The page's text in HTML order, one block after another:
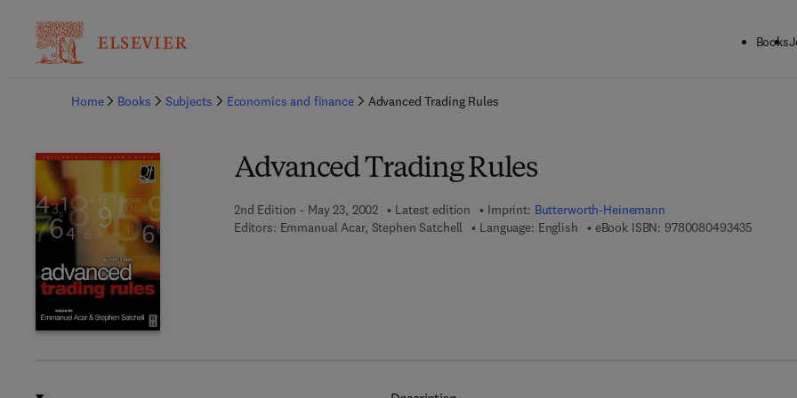
Books
Home
Books Subjects Economics and finance Advanced Trading Rules
Advanced Trading Rules
2nd Edition - May 23, 2002 Latest edition Imprint: Butterworth-Heinemann
Editors: Emmanual Acar, Stephen Satchell Language: English eBook ISBN: 9780080493435 9 7 8 -